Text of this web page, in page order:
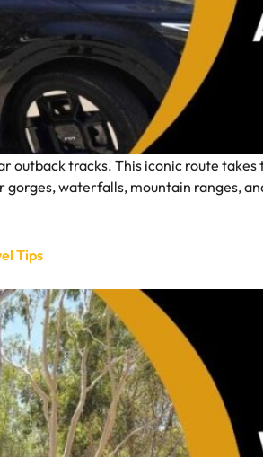
outback tracks. This iconic route
waterfalls, mountain ranges,
Tips